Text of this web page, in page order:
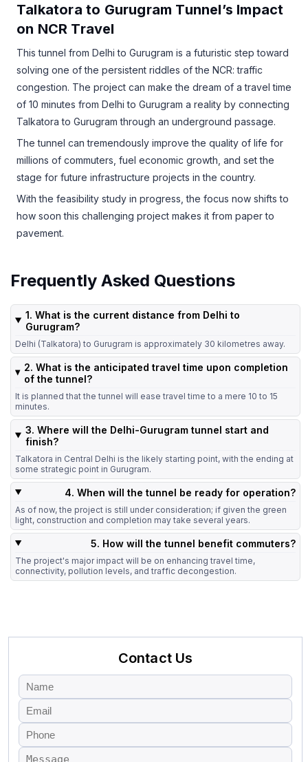
Talkatora to Gurugram Tunnel’s Impact
on NCR Travel
This tunnel from Delhi to Gurugram is a futuristic step toward
solving one of the persistent riddles of the NCR: traffic
congestion. The project can make the dream of a travel time
of 10 minutes from Delhi to Gurugram a reality by connecting
Talkatora to Gurugram through an underground passage.
The tunnel can tremendously improve the quality of life for
millions of commuters, fuel economic growth, and set the
stage for future infrastructure projects in the country.
With the feasibility study in progress, the focus now shifts to
how soon this challenging project makes it from paper to
pavement.
Frequently Asked Questions
1. What is the current distance from Delhi to
Gurugram?
Delhi (Talkatora) to Gurugram is approximately 30 kilometres away.
2. What is the anticipated travel time upon completion
of the tunnel?
It is planned that the tunnel will ease travel time to a mere 10 to 15
minutes.
3. Where will the Delhi-Gurugram tunnel start and
finish?
Talkatora in Central Delhi is the likely starting point, with the ending at
some strategic point in Gurugram.
4. When will the tunnel be ready for operation?
As of now, the project is still under consideration; if given the green
light, construction and completion may take several years.
5. How will the tunnel benefit commuters?
The project's major impact will be on enhancing travel time,
connectivity, pollution levels, and traffic decongestion.
Contact Us